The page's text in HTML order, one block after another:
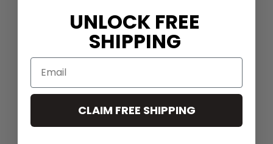
UNLOCK FREE
SHIPPING
CLAIM FREE SHIPPING